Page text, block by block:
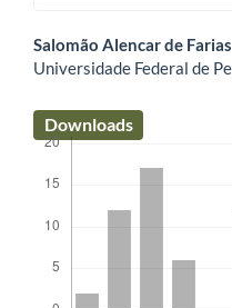
Main Article Content
Salomão Alencar de Farias
Universidade Federal de
Downloads